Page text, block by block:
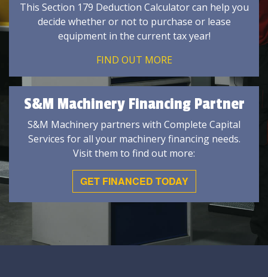
This Section 179 Deduction Calculator can help you
decide whether or not to purchase or lease
equipment in the current tax year!
FIND OUT MORE
S&M Machinery Financing Partner
S&M Machinery partners with Complete Capital
Services for all your machinery financing needs.
Visit them to find out more:
GET FINANCED TODAY